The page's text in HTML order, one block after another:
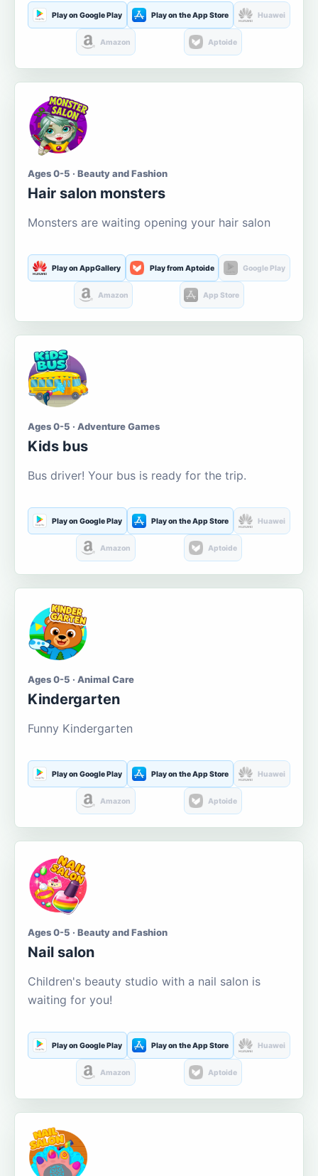
Play on Google Play Play on the App Store Huawei
Amazon Aptoide
Ages 0-5 · Beauty and Fashion
Hair salon monsters
Monsters are waiting opening your hair salon
Play on AppGallery Play from Aptoide Google Play
Amazon App Store
Ages 0-5 · Adventure Games
Kids bus
Bus driver! Your bus is ready for the trip.
Play on Google Play Play on the App Store Huawei
Amazon Aptoide
Ages 0-5 · Animal Care
Kindergarten
Funny Kindergarten
Play on Google Play Play on the App Store Huawei
Amazon Aptoide
Ages 0-5 · Beauty and Fashion
Nail salon
Children's beauty studio with a nail salon is
waiting for you!
Play on Google Play Play on the App Store Huawei
Amazon Aptoide